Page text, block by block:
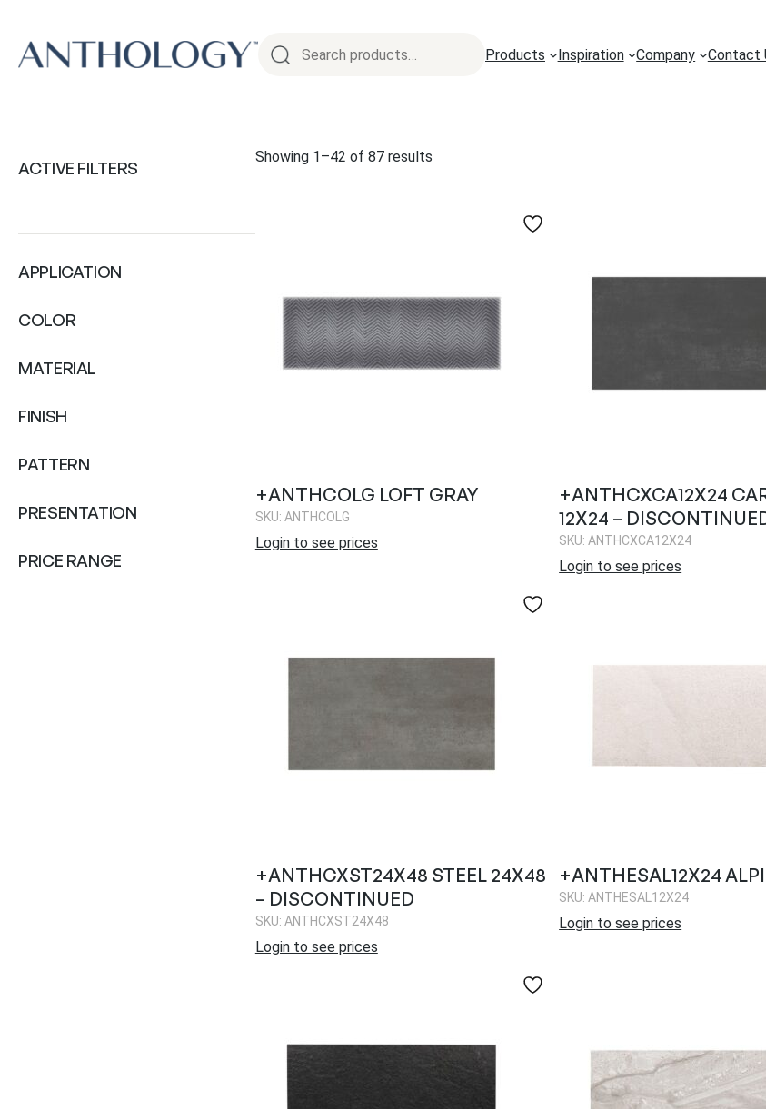
content
Products Inspiration Company Contact
ACTIVE FILTERS
APPLICATION
COLOR
MATERIAL
FINISH
PATTERN
PRESENTATION
PRICE RANGE
Showing 1–42 of 87 results
+ANTHCOLG LOFT GRAY
SKU: ANTHCOLG
Login to see prices
+ANTHCXCA12X24
12X24 –
SKU: ANTHCXCA12X24
Login to see prices
+ANTHCXST24X48 STEEL 24X48
– DISCONTINUED
SKU: ANTHCXST24X48
Login to see prices
+ANTHESAL12X24
SKU: ANTHESAL12X24
Login to see prices